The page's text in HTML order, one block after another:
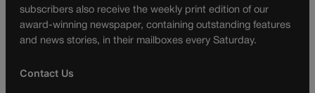
subscribers also receive the weekly print edition of our
award-winning newspaper, containing outstanding features
and news stories, in their mailboxes every Saturday.
Contact Us